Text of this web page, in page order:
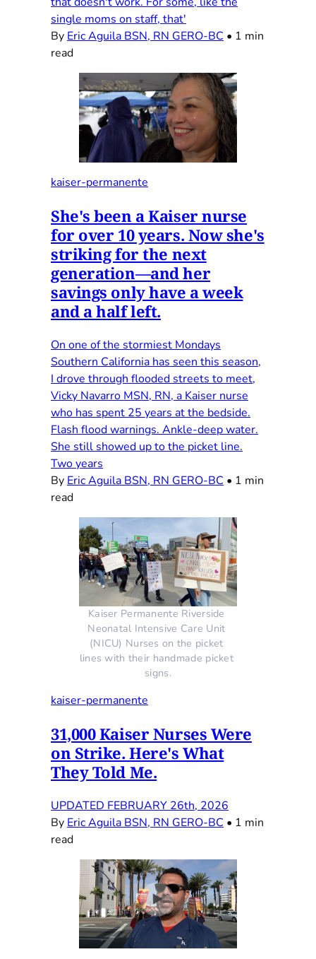
single moms on staff, that'
By Eric Aguila BSN, RN GERO-BC • 1 min
read
kaiser-permanente
She's been a Kaiser nurse
for over 10 years. Now she's
striking for the next
generation—and her
savings only have a week
and a half left.
On one of the stormiest Mondays
Southern California has seen this season,
I drove through flooded streets to meet,
Vicky Navarro MSN, RN, a Kaiser nurse
who has spent 25 years at the bedside.
Flash flood warnings. Ankle-deep water.
She still showed up to the picket line.
Two years
By Eric Aguila BSN, RN GERO-BC • 1 min
read
Kaiser Permanente Riverside
Neonatal Intensive Care Unit
(NICU) Nurses on the picket
lines with their handmade picket
signs.
kaiser-permanente
31,000 Kaiser Nurses Were
on Strike. Here's What
They Told Me.
UPDATED FEBRUARY 26th, 2026
By Eric Aguila BSN, RN GERO-BC • 1 min
read